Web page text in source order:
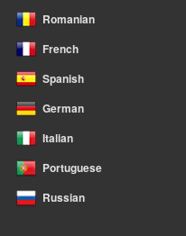
Romanian
French
Spanish
German
Italian
Portuguese
Russian